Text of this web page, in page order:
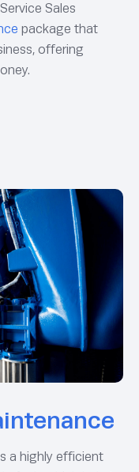
Sales
package that
offering
a highly efficient